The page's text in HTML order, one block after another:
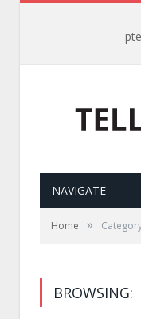
NAVIGATE
Home »
BROWSING: